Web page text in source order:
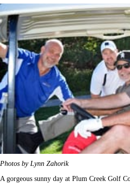
Photos by Lynn Zahorik
A gorgeous sunny day at Plum Creek Golf